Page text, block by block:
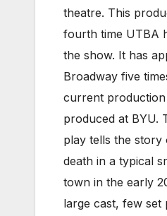
theatre. This
fourth time UTBA
the show. It has
Broadway five
current
produced at BYU.
play tells the story
death in a typical
town in the early
large cast, few set